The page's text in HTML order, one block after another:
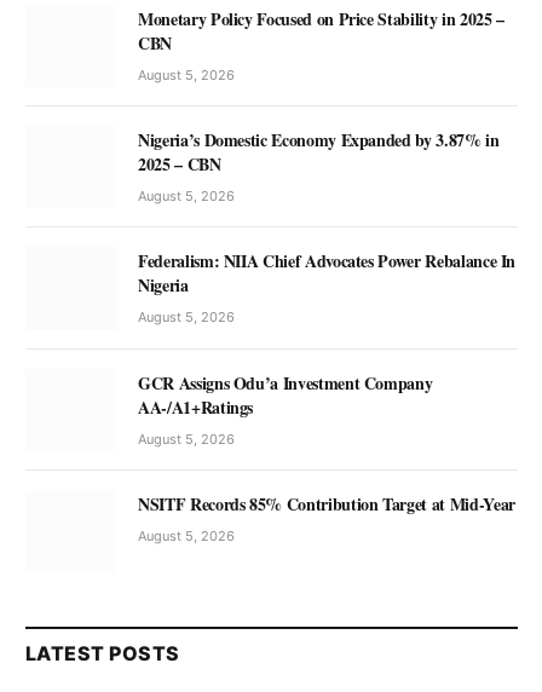
Monetary Policy Focused on Price Stability in 2025 –
CBN
August 5, 2026
Nigeria’s Domestic Economy Expanded by 3.87% in
2025 – CBN
August 5, 2026
Federalism: NIIA Chief Advocates Power Rebalance In
Nigeria
August 5, 2026
GCR Assigns Odu’a Investment Company
AA-/A1+Ratings
August 5, 2026
NSITF Records 85% Contribution Target at Mid-Year
August 5, 2026
LATEST POSTS